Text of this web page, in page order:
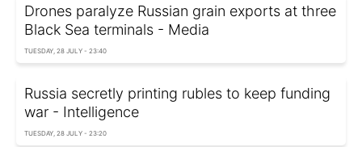
Drones paralyze Russian grain exports at three
Black Sea terminals - Media
TUESDAY, 28 JULY - 23:40
Russia secretly printing rubles to keep funding
war - Intelligence
TUESDAY, 28 JULY - 23:20